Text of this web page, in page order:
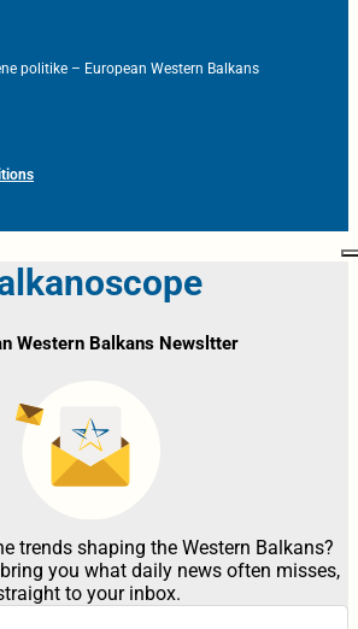
politike – European Western Balkans
Western Balkans Newsltter
trends shaping the Western Balkans?
you what daily news often misses,
to your inbox.